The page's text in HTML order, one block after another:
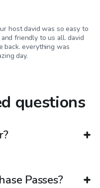
host david was so easy to
friendly to us all. david
back. everything was
day.
questions
Passes?